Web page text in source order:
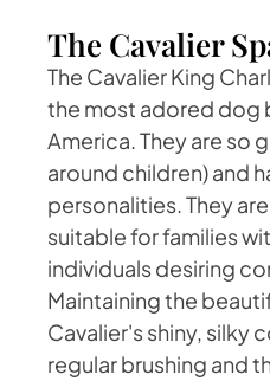
The Cavalier
The Cavalier King
the most adored dog
America. They are so
around children) and
personalities. They
suitable for families
individuals desiring
Maintaining the
Cavalier's shiny, silky
regular brushing and